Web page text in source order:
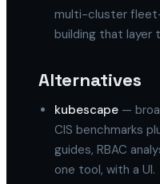
multi-cluster
building that layer
Alternatives
kubescape —
CIS benchmarks
guides, RBAC
one tool, with a UI.